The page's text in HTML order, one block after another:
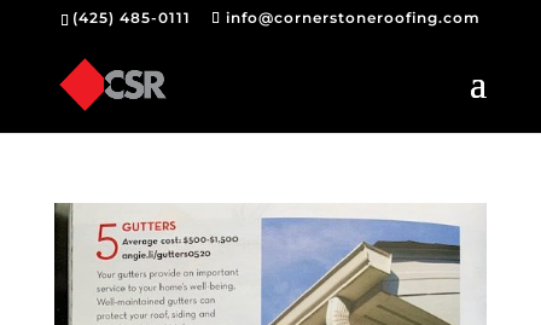
(425) 485-0111 info@cornerstoneroofing.com